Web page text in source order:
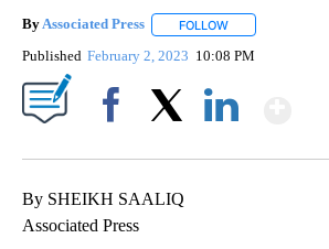
ByAssociated Press FOLLOW
Published February 2, 2023 10:08 PM
By SHEIKH SAALIQ
Associated Press